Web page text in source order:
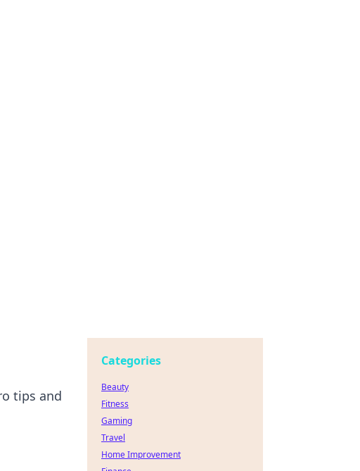
tips and
Categories
Beauty
Fitness
Gaming
Travel
Home Improvement